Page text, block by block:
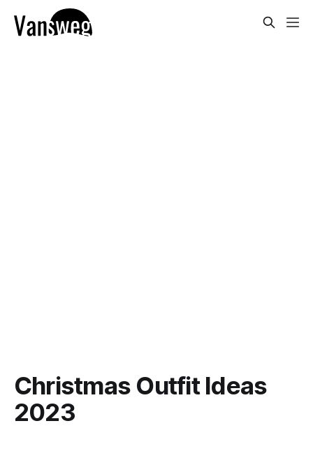
Christmas Outfit Ideas
2023